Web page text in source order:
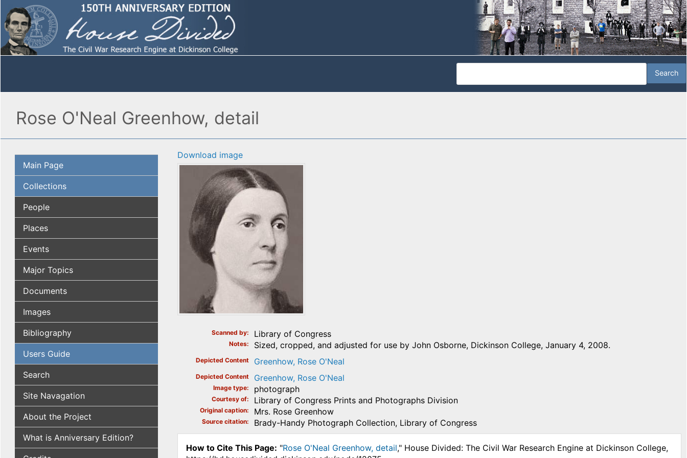
Rose O'Neal Greenhow, detail
Main Page
Collections
People
Places
Events
Major Topics
Documents
Images
Bibliography
Users Guide
Search
Site Navagation
About the Project
What is Anniversary Edition?
Download image
Scanned by Library of Congress
Notes Sized, cropped, and adjusted for use by John Osborne, Dickinson College, January 4, 2008.
Depicted Content Greenhow, Rose O'Neal
Depicted Content Greenhow, Rose O'Neal
Image type photograph
Courtesy of Library of Congress Prints and Photographs Division
Original caption Mrs. Rose Greenhow
Source citation Brady-Handy Photograph Collection, Library of Congress
How to Cite This Page: "Rose O'Neal Greenhow, detail," House Divided: The Civil War Research Engine at Dickinson College,